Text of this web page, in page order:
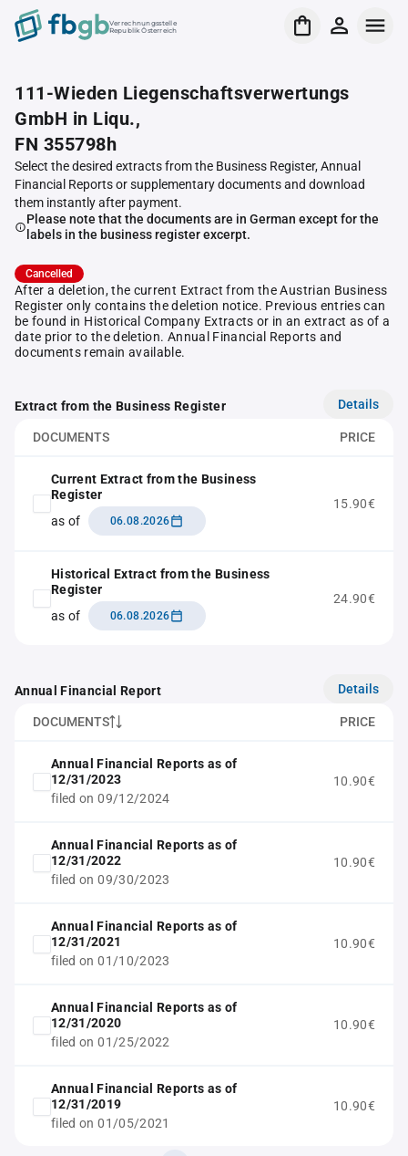
Verrechnungsstelle
Republik Österreich
111-Wieden Liegenschaftsverwertungs
GmbH in Liqu.,
FN 355798h
Select the desired extracts from the Business Register, Annual
Financial Reports or supplementary documents and download
them instantly after payment.
Please note that the documents are in German except for the
labels in the business register excerpt.
Cancelled
After a deletion, the current Extract from the Austrian Business
Register only contains the deletion notice. Previous entries can
be found in Historical Company Extracts or in an extract as of a
date prior to the deletion. Annual Financial Reports and
documents remain available.
Extract from the Business Register Details
DOCUMENTS PRICE
Current Extract from the Business
Register
as of
06.08.2026
15.90€
Historical Extract from the Business
Register
as of
06.08.2026
24.90€
Annual Financial Report Details
DOCUMENTS PRICE
Annual Financial Reports as of
12/31/2023
filed on 09/12/2024
10.90€
Annual Financial Reports as of
12/31/2022
filed on 09/30/2023
10.90€
Annual Financial Reports as of
12/31/2021
filed on 01/10/2023
10.90€
Annual Financial Reports as of
12/31/2020
filed on 01/25/2022
10.90€
Annual Financial Reports as of
12/31/2019
filed on 01/05/2021
10.90€